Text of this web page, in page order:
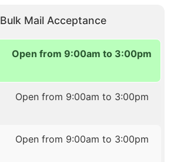
Bulk Mail Acceptance
Open from 9:00am to 3:00pm
Open from 9:00am to 3:00pm
Open from 9:00am to 3:00pm